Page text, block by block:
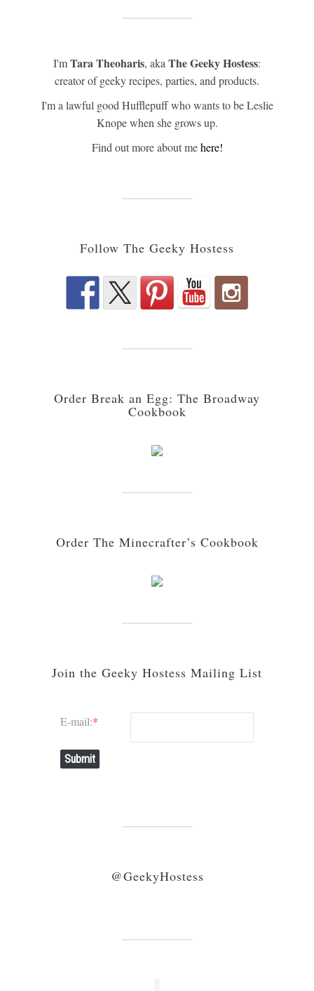
I'mTara Theoharis, akaThe Geeky Hostess:
creator of geeky recipes, parties, and products.
I'm a lawful good Hufflepuff who wants to be Leslie
Knope when she grows up.
Find out more about mehere!
Follow The Geeky Hostess
Order Break an Egg: The Broadway
Cookbook
Order The Minecrafter’s Cookbook
Join the Geeky Hostess Mailing List
E-mail:*
Submit
@GeekyHostess